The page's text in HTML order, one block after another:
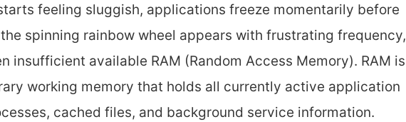
feeling sluggish, applications freeze momentarily before
spinning rainbow wheel appears with frustrating frequency,
insufficient available RAM (Random Access Memory). RAM is
working memory that holds all currently active application
cached files, and background service information.